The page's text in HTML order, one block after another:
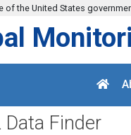
of the United States
Data Finder